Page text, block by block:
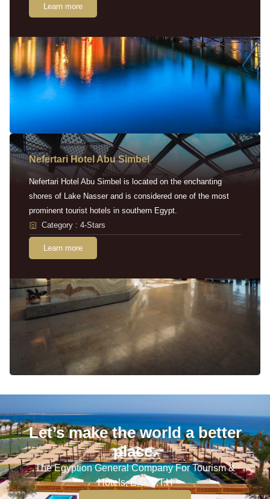
Learn more
Nefertari Hotel Abu Simbel
Nefertari Hotel Abu Simbel is located on the enchanting
shores of Lake Nasser and is considered one of the most
prominent tourist hotels in southern Egypt.
Category : 4-Stars
Learn more
Let’s make the world a better
place.
The Egyption General Company For Tourism &
Hotels, E.G.O.T.H